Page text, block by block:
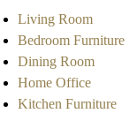
Living Room
Bedroom Furniture
Dining Room
Home Office
Kitchen Furniture